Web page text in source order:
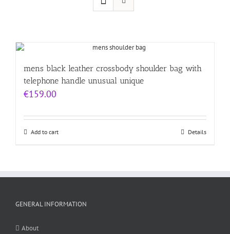
mens black leather crossbody shoulder bag with
telephone handle unusual unique
€159.00
Add to cart Details
GENERAL INFORMATION
About